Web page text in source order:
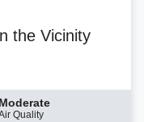
the Vicinity
Moderate
Quality